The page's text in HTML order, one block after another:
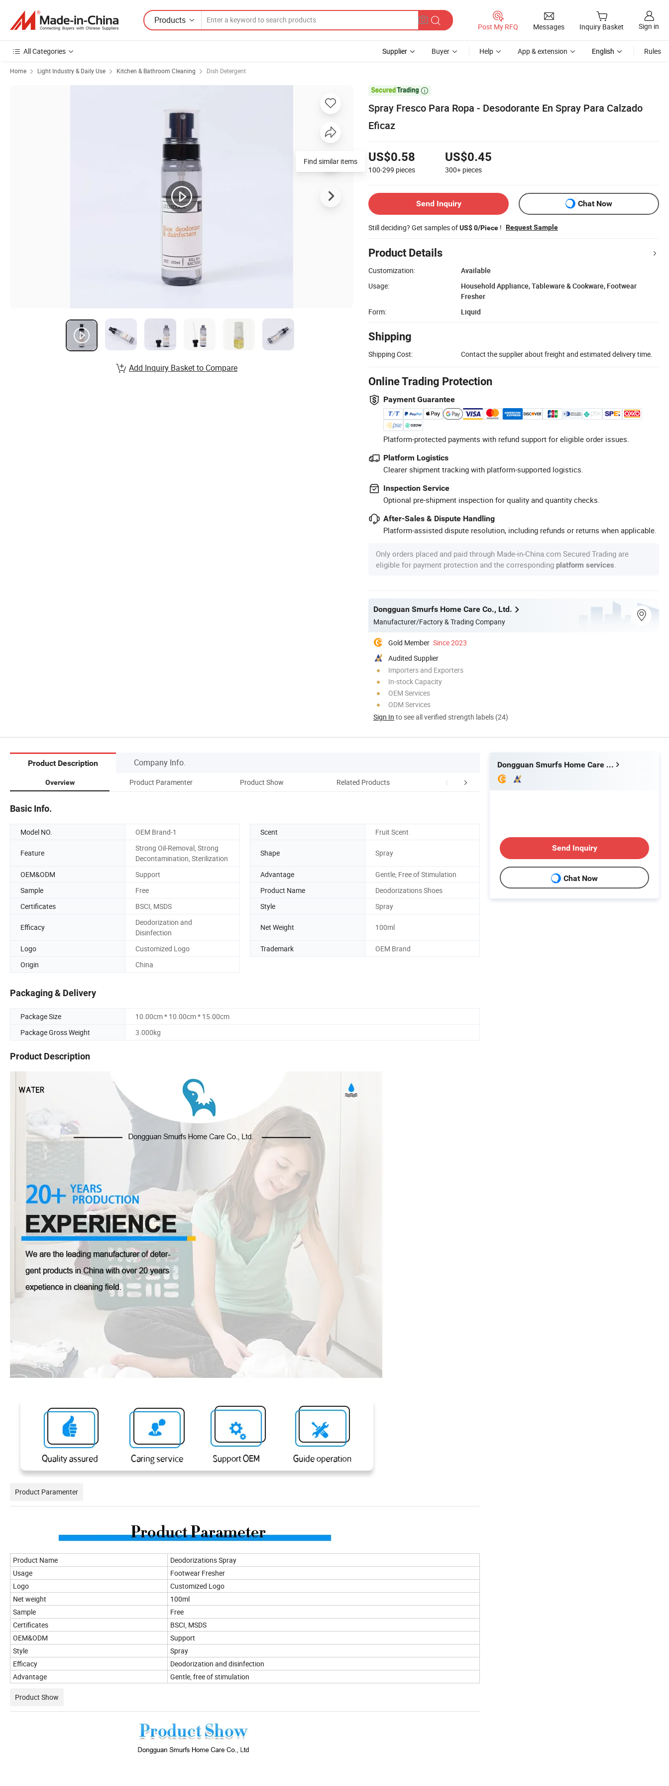
Products
Post My RFQ Messages Inquiry Basket Sign in
All Categories Supplier Buyer Help App & extension English Rules
Home Light Industry & Daily Use Kitchen & Bathroom Cleaning Dish Detergent

Spray Fresco Para Ropa - Desodorante En Spray Para Calzado
Eficaz
US$0.58
100-299 pieces
US$0.45
300+ pieces
Send Inquiry Chat Now
Still deciding? Get samples ofUS$ 0/Piece ! Request Sample
Product Details
Customization:
Available
Usage:
Household Appliance, Tableware & Cookware, Footwear
Fresher
Form:
Liquid
Shipping
Shipping Cost: Contact the supplier about freight and estimated delivery time.
Online Trading Protection
Payment Guarantee
Platform-protected payments with refund support for eligible order issues.
Platform Logistics
Clearer shipment tracking with platform-supported logistics.
Inspection Service
Optional pre-shipment inspection for quality and quantity checks.
After-Sales & Dispute Handling
Platform-assisted dispute resolution, including refunds or returns when applicable.
Only orders placed and paid through Made-in-China.com Secured Trading are
eligible for payment protection and the corresponding platform services
Dongguan Smurfs Home Care Co., Ltd.
Manufacturer/Factory & Trading Company
Gold Member Since 2023
Audited Supplier
Importers and Exporters
In-stock Capacity
OEM Services
ODM Services
Sign In to see all verified strength labels (24)
Find similar items
Add Inquiry Basket to Compare
Product Description Company Info.
Overview Product Paramenter Product Show Related Products FAQ
Basic Info.
Model NO. OEM Brand-1 Scent Fruit Scent
Feature
Strong Oil-Removal, Strong
Decontamination, Sterilization
Shape Spray
OEM&ODM Support Advantage
Gentle, Free of Stimulation
Sample
Free Product Name
Deodorizations Shoes
Certificates
BSCI, MSDS Style Spray
Efficacy
Deodorization and
Disinfection
Net Weight 100ml
Logo Customized Logo Trademark
OEM Brand
Origin
China
Packaging & Delivery
Package Size
10.00cm * 10.00cm * 15.00cm
Package Gross Weight
3.000kg
Product Description
Product Paramenter
Product Name
Deodorizations Spray
Usage
Footwear Fresher
Logo
Customized Logo
Net weight
100ml
Sample
Free
Certificates
BSCI, MSDS
OEM&ODM
Support
Style
Spray
Efficacy
Deodorization and disinfection
Advantage
Gentle, free of stimulation
Product Show
Dongguan Smurfs Home Care Co., Ltd.
Send Inquiry
Chat Now